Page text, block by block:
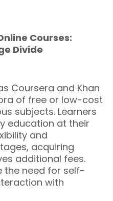
Courses:
Divide
Coursera and Khan
of free or low-cost
subjects. Learners
education at their
and
acquiring
additional fees.
the need for self-
with